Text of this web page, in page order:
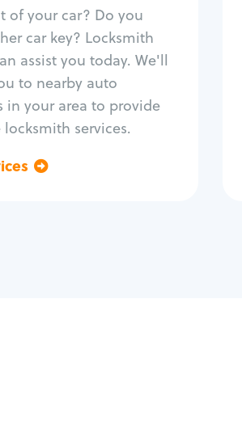
of your car? Do you
car key? Locksmith
assist you today. We'll
to nearby auto
in your area to provide
services.
Re-key ignition
Car door lock repair
Fix trunk lock